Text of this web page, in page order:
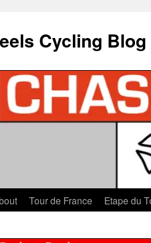
Cycling Blog
Tour de France Etape du